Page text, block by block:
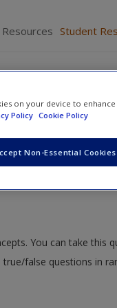
Student
You can take this
false questions in
on your device to enhance
Policy Cookie Policy
Non-Essential Cookies